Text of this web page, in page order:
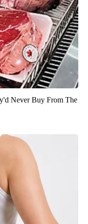
Never Buy From The